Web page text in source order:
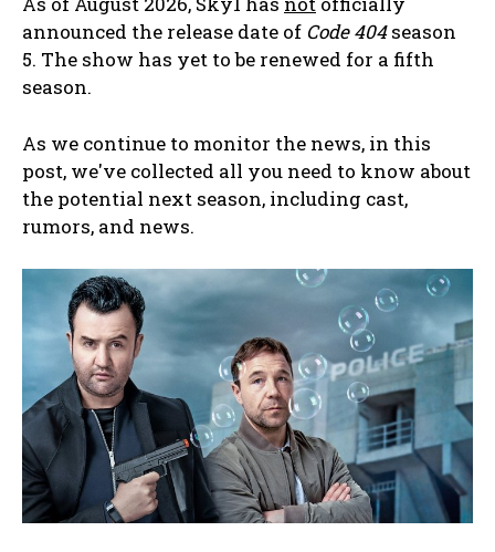
announced the release date of Code 404season
5. The show has yet to be renewed for a fifth
season.
As we continue to monitor the news, in this
post, we've collected all you need to know about
the potential next season, including cast,
rumors, and news.